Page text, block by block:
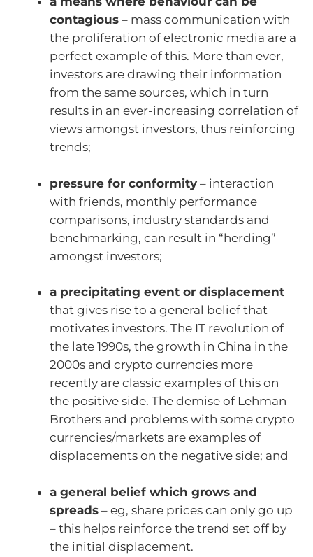
contagious – mass communication with
the proliferation of electronic media are a
perfect example of this. More than ever,
investors are drawing their information
from the same sources, which in turn
results in an ever-increasing correlation of
views amongst investors, thus reinforcing
trends;
pressure for conformity – interaction
with friends, monthly performance
comparisons, industry standards and
benchmarking, can result in “herding”
amongst investors;
a precipitating event or displacement
that gives rise to a general belief that
motivates investors. The IT revolution of
the late 1990s, the growth in China in the
2000s and crypto currencies more
recently are classic examples of this on
the positive side. The demise of Lehman
Brothers and problems with some crypto
currencies/markets are examples of
displacements on the negative side; and
a general belief which grows and
spreads – eg, share prices can only go up
– this helps reinforce the trend set off by
the initial displacement.